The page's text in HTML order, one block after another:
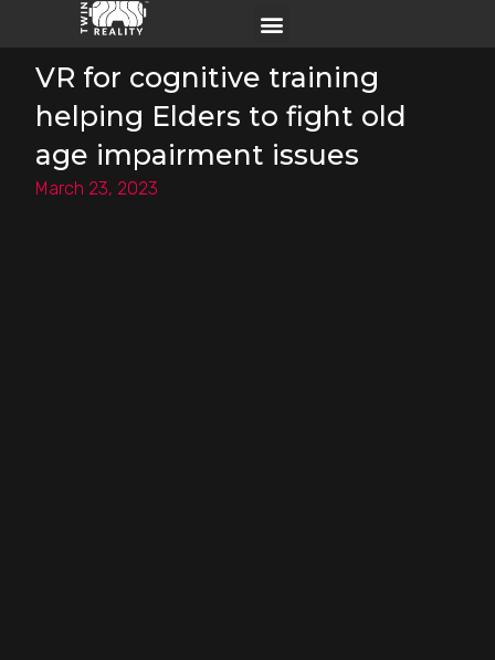
VR for cognitive training​​
helping Elders to fight old
age impairment issues
March 23, 2023